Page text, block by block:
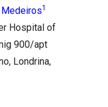
1
Hospital of
900/apt
Londrina,